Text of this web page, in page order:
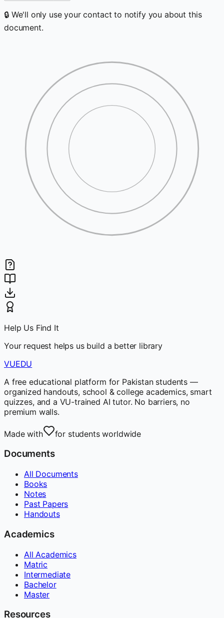
🔒 We'll only use your contact to notify you about this
document.
Help Us Find It
Your request helps us build a better library
VUEDU
A free educational platform for Pakistan students —
organized handouts, school & college academics, smart
quizzes, and a VU-trained AI tutor. No barriers, no
premium walls.
Made with for students worldwide
Documents
All Documents
Books
Notes
Past Papers
Handouts
Academics
All Academics
Matric
Intermediate
Bachelor
Master
Resources